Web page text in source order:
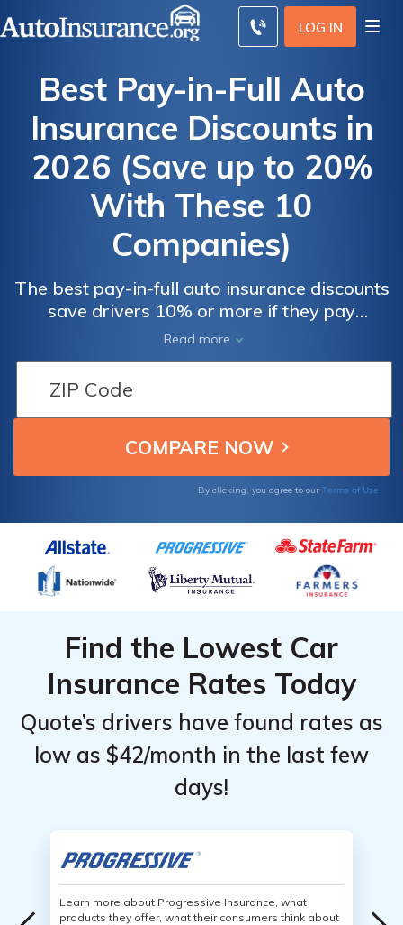
LOG IN
Best Pay-in-Full Auto
Insurance Discounts in
2026 (Save up to 20%
With These 10
Companies)
The best pay-in-full auto insurance discounts
save drivers 10% or more if they pay
premiums in one lump sum. Progressive and
Geico offer the most generous discounts at
20%. However, customers should consider
their financial situation, as they may face late
fees if they can't afford the lump sum.
Read more
By clicking, you agree to our Terms of Use
Find the Lowest Car
Insurance Rates Today
Quote’s drivers have found rates as
low as $42/month in the last few
days!
Learn more about Progressive Insurance, what
products they offer, what their consumers think about
Pay-in-
Insurance
Monthly
Record
Pay-in-
Insurance
Monthly
Record